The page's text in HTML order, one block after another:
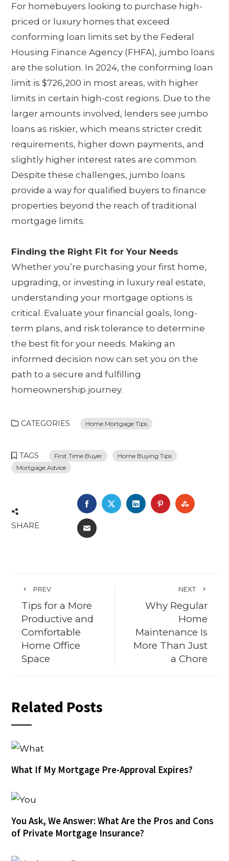
For homebuyers looking to purchase high-
priced or luxury homes that exceed
conforming loan limits set by the Federal
Housing Finance Agency (FHFA), jumbo loans
are the solution. In 2024, the conforming loan
limit is $726,200 in most areas, with higher
limits in certain high-cost regions. Due to the
larger amounts involved, lenders see jumbo
loans as riskier, which means stricter credit
requirements, higher down payments, and
slightly higher interest rates are common.
Despite these challenges, jumbo loans
provide a way for qualified buyers to finance
properties beyond the reach of traditional
mortgage limits.
Finding the Right Fit for Your Needs
Whether you’re purchasing your first home,
upgrading, or investing in luxury real estate,
understanding your mortgage options is
critical. Evaluate your financial goals, long-
term plans, and risk tolerance to determine
the best fit for your needs. Making an
informed decision now can set you on the
path to a secure and fulfilling
homeownership journey.
CATEGORIES Home Mortgage Tips
TAGS First Time Buyer
Home Buying Tips
Mortgage Advice
SHARE
FACEBOOK
TWITTERLINKEDINPINTEREST
EMAIL
PREV
Tips for a More
Productive and
Comfortable
Home Office
Space
NEXT
Why Regular
Home
Maintenance Is
More Than Just
a Chore
Related Posts
What If My Mortgage Pre-Approval Expires?
You Ask, We Answer: What Are the Pros and Cons
of Private Mortgage Insurance?